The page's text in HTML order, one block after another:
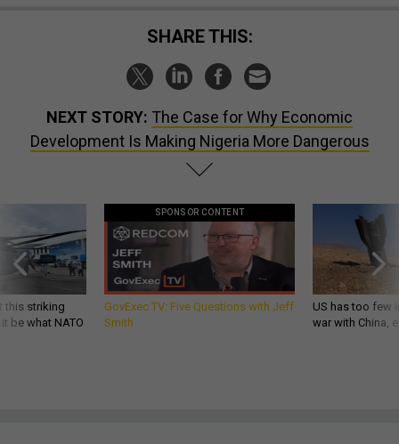
SHARE THIS:
NEXT STORY: The Case for Why Economic
Development Is Making Nigeria More Dangerous
this striking
be what NATO
SPONSOR CONTENT
GovExec TV: Five Questions with Jeff
Smith
US has too few
war with China,